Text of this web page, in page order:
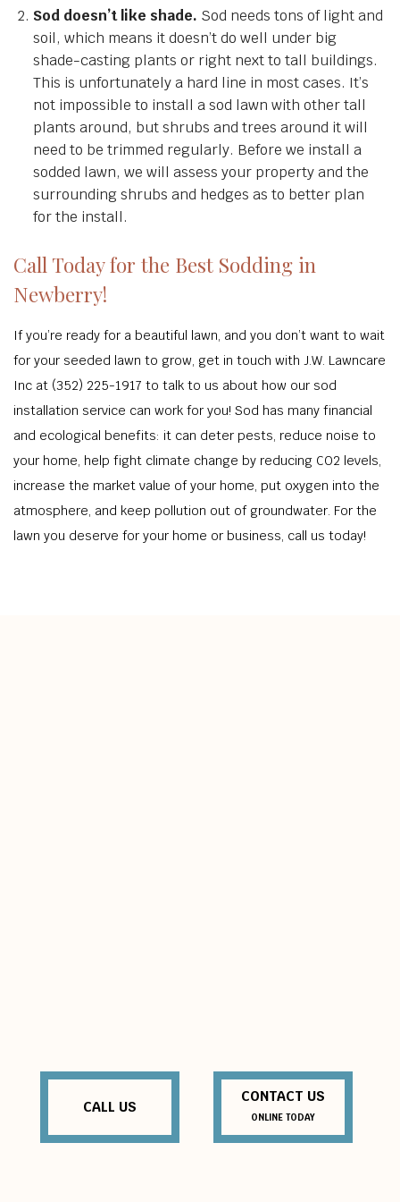
Sod doesn’t like shade. Sod needs tons of light and
soil, which means it doesn’t do well under big
shade-casting plants or right next to tall buildings.
This is unfortunately a hard line in most cases. It’s
not impossible to install a sod lawn with other tall
plants around, but shrubs and trees around it will
need to be trimmed regularly. Before we install a
sodded lawn, we will assess your property and the
surrounding shrubs and hedges as to better plan
for the install.
Call Today for the Best Sodding in
Newberry!
If you’re ready for a beautiful lawn, and you don’t want to wait
for your seeded lawn to grow, get in touch with J.W. Lawncare
Inc at (352) 225-1917 to talk to us about how our sod
installation service can work for you! Sod has many financial
and ecological benefits: it can deter pests, reduce noise to
your home, help fight climate change by reducing CO2 levels,
increase the market value of your home, put oxygen into the
atmosphere, and keep pollution out of groundwater. For the
lawn you deserve for your home or business, call us today!
CALL US
CONTACT US
ONLINE TODAY